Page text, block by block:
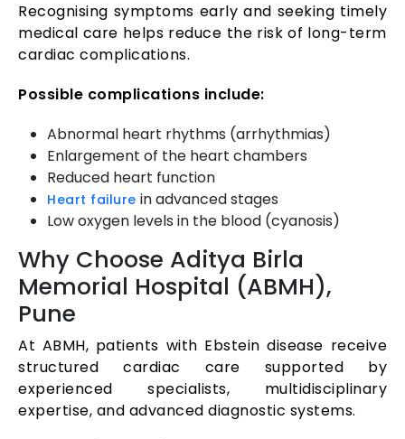
Recognising symptoms early and seeking timely
medical care helps reduce the risk of long-term
cardiac complications.
Possible complications include:
Abnormal heart rhythms (arrhythmias)
Enlargement of the heart chambers
Reduced heart function
Heart failure in advanced stages
Low oxygen levels in the blood (cyanosis)
Why Choose Aditya Birla
Memorial Hospital (ABMH),
Pune
At ABMH, patients with Ebstein disease receive
structured cardiac care supported by
experienced specialists, multidisciplinary
expertise, and advanced diagnostic systems.